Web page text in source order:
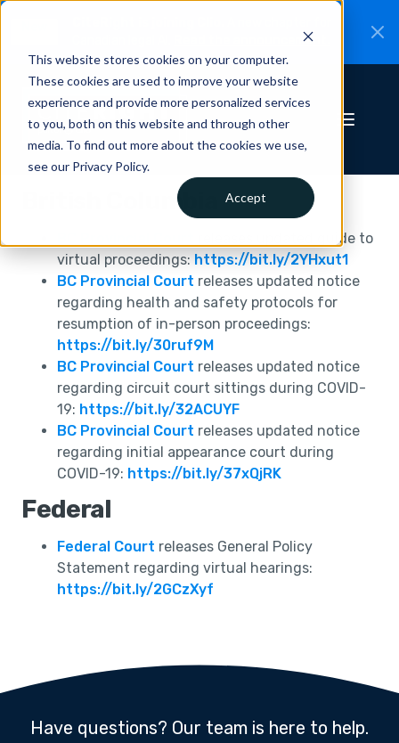
This website stores cookies on your computer.
These cookies are used to improve your website
experience and provide more personalized services
to you, both on this website and through other
media. To find out more about the cookies we use,
see our Privacy Policy.
Accept
Read the announcement.
British Columbia
releases updated guide to
virtual proceedings: https://bit.ly/2YHxut1
BC Provincial Court releases updated notice
regarding health and safety protocols for
resumption of in-person proceedings:
https://bit.ly/30ruf9M
BC Provincial Court releases updated notice
regarding circuit court sittings during COVID-
19: https://bit.ly/32ACUYF
BC Provincial Court releases updated notice
regarding initial appearance court during
COVID-19: https://bit.ly/37xQjRK
Federal
Federal Court releases General Policy
Statement regarding virtual hearings:
https://bit.ly/2GCzXyf
Have questions? Our team is here to help.